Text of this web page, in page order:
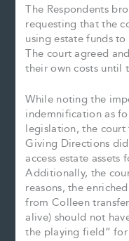
The Respondents
requesting that the
using estate funds
The court agreed
their own costs until
While noting the
indemnification as
legislation, the
Giving Directions
access estate
Additionally, the
reasons, the
from Colleen
alive) should not
the playing field” for